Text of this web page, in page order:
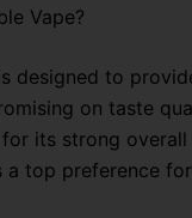
Vape?
designed to
on taste
its strong
a top preference